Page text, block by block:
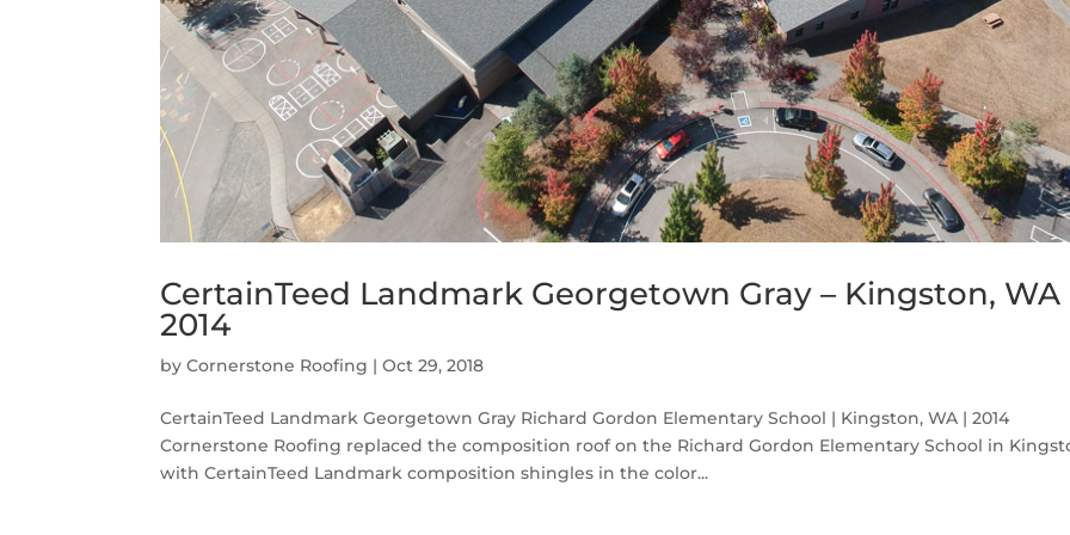
CertainTeed Landmark Georgetown Gray – Kingston, WA
2014
byCornerstone Roofing |Oct 29, 2018
CertainTeed Landmark Georgetown Gray Richard Gordon Elementary School | Kingston, WA | 2014
Cornerstone Roofing replaced the composition roof on the Richard Gordon Elementary School in
with CertainTeed Landmark composition shingles in the color...